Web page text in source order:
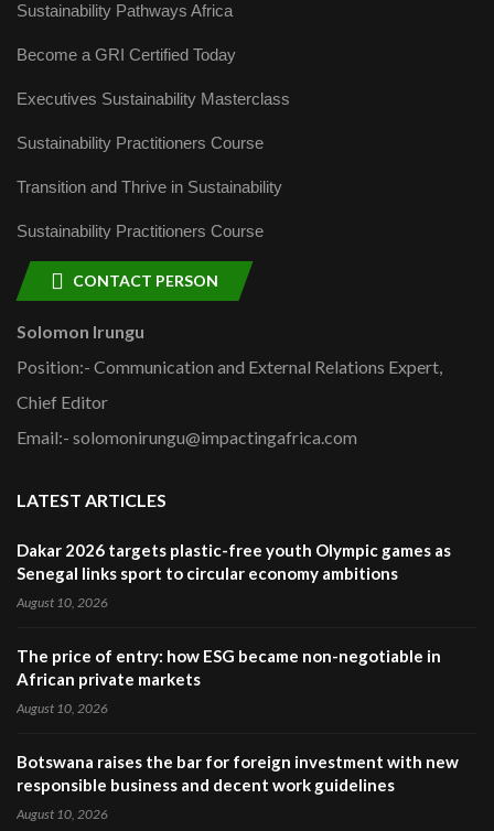
Sustainability Pathways Africa
Become a GRI Certified Today
Executives Sustainability Masterclass
Sustainability Practitioners Course
Transition and Thrive in Sustainability
Sustainability Practitioners Course
CONTACT PERSON
Solomon Irungu
Position:- Communication and External Relations Expert,
Chief Editor
Email:- solomonirungu@impactingafrica.com
LATEST ARTICLES
Dakar 2026 targets plastic-free youth Olympic games as
Senegal links sport to circular economy ambitions
August 10, 2026
The price of entry: how ESG became non-negotiable in
African private markets
August 10, 2026
Botswana raises the bar for foreign investment with new
responsible business and decent work guidelines
August 10, 2026